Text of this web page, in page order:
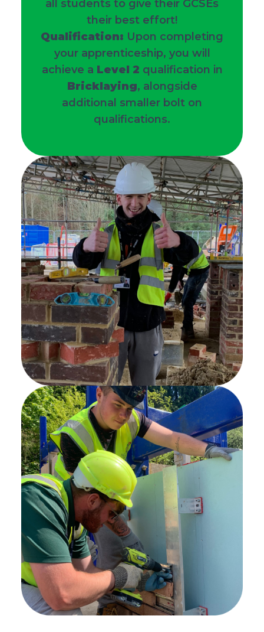
all students to give their GCSEs
their best effort!
Qualification: Upon completing
your apprenticeship, you will
achieve a Level 2 qualification in
Bricklaying, alongside
additional smaller bolt on
qualifications.